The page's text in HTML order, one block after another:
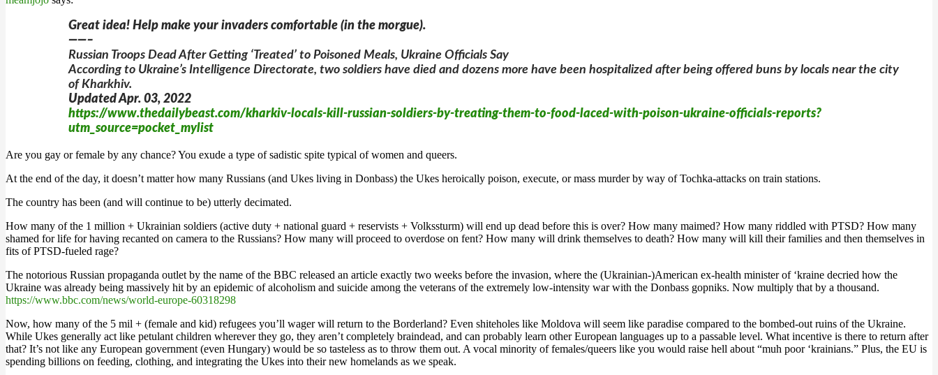
Great idea! Help make your invaders comfortable (in the morgue).
——–
Russian Troops Dead After Getting ‘Treated’ to Poisoned Meals, Ukraine Officials Say
According to Ukraine’s Intelligence Directorate, two soldiers have died and dozens more have been hospitalized after being offered buns by locals near the city
of Kharkhiv.
Updated Apr. 03, 2022
https://www.thedailybeast.com/kharkiv-locals-kill-russian-soldiers-by-treating-them-to-food-laced-with-poison-ukraine-officials-reports?
utm_source=pocket_mylist
Are you gay or female by any chance? You exude a type of sadistic spite typical of women and queers.
At the end of the day, it doesn’t matter how many Russians (and Ukes living in Donbass) the Ukes heroically poison, execute, or mass murder by way of Tochka-attacks on train stations.
The country has been (and will continue to be) utterly decimated.
How many of the 1 million + Ukrainian soldiers (active duty + national guard + reservists + Volkssturm) will end up dead before this is over? How many maimed? How many riddled with PTSD? How many
shamed for life for having recanted on camera to the Russians? How many will proceed to overdose on fent? How many will drink themselves to death? How many will kill their families and then themselves in
fits of PTSD-fueled rage?
The notorious Russian propaganda outlet by the name of the BBC released an article exactly two weeks before the invasion, where the (Ukrainian-)American ex-health minister of ‘kraine decried how the
Ukraine was already being massively hit by an epidemic of alcoholism and suicide among the veterans of the extremely low-intensity war with the Donbass gopniks. Now multiply that by a thousand.
https://www.bbc.com/news/world-europe-60318298
Now, how many of the 5 mil + (female and kid) refugees you’ll wager will return to the Borderland? Even shiteholes like Moldova will seem like paradise compared to the bombed-out ruins of the Ukraine.
While Ukes generally act like petulant children wherever they go, they aren’t completely braindead, and can probably learn other European languages up to a passable level. What incentive is there to return after
that? It’s not like any European government (even Hungary) would be so tasteless as to throw them out. A vocal minority of females/queers like you would raise hell about “muh poor ‘krainians.” Plus, the EU is
spending billions on feeding, clothing, and integrating the Ukes into their new homelands as we speak.